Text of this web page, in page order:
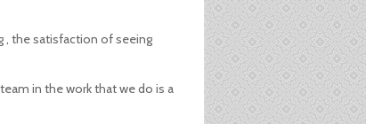
, the satisfaction of seeing
in the work that we do is a